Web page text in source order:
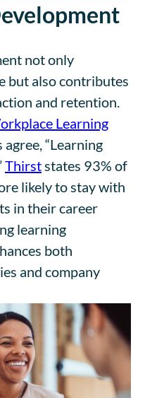
not only
but also contributes
and retention.
Learning
“Learning
Thirststates 93% of
likely to stay with
in their career
learning
both
and company